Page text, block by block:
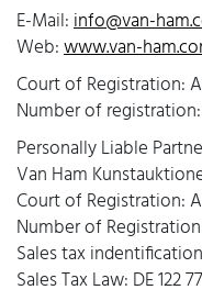
E-Mail:info@van-
Web:www.van-
Court of Registration:
Number of
Personally Liable
Van Ham
Court of Registration:
Number of
Sales tax
Sales Tax Law: DE 122